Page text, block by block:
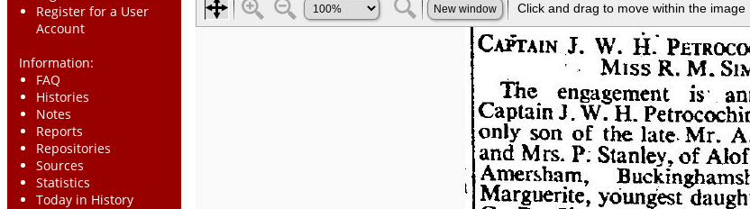
Register for a User
Account
Information:
FAQ
Histories
Notes
Reports
Repositories
Sources
Statistics
Today in History